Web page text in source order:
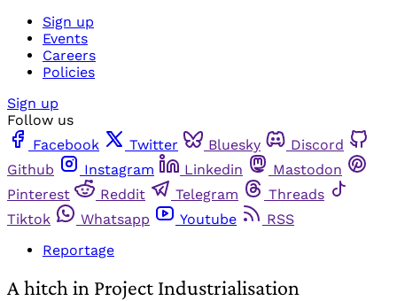
Sign up
Events
Careers
Policies
Sign up
Follow us
Facebook
Twitter Bluesky
Discord
Github
Instagram Linkedin
Mastodon
Pinterest
Reddit Telegram
Threads
Tiktok
Whatsapp Youtube
RSS
Reportage
A hitch in Project Industrialisation